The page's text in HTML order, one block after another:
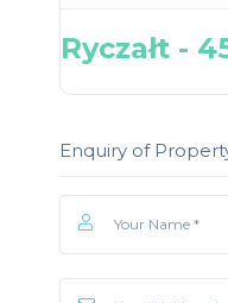
Ryczałt -
Enquiry of